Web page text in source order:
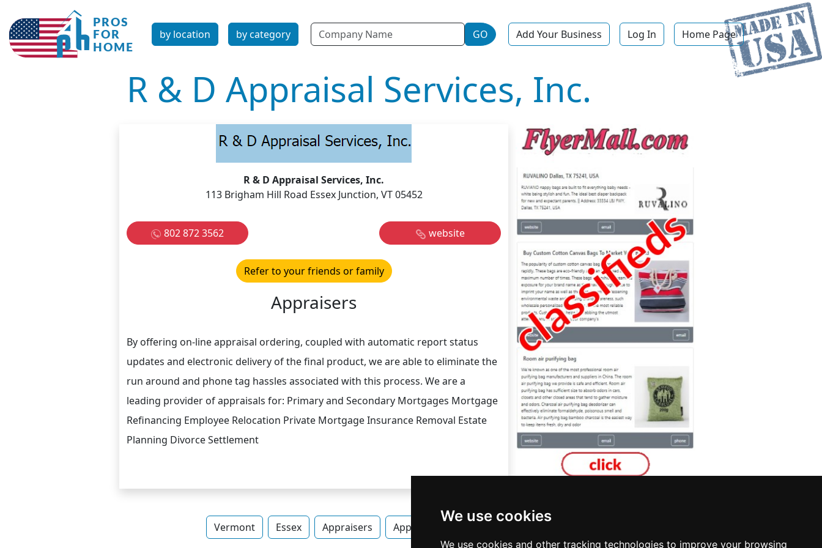
We use cookies
We use cookies and other tracking technologies to improve your browsing
by location by category Name GO Add Your Business Log In Home Page
R & D Appraisal Services, Inc.
R & D Appraisal Services, Inc.
113 Brigham Hill Road Essex Junction, VT 05452
802 872 3562 website
Refer to your friends or family
Appraisers
By offering on-line appraisal ordering, coupled with automatic report status
updates and electronic delivery of the final product, we are able to eliminate the
run around and phone tag hassles associated with this process. We are a
leading provider of appraisals for: Primary and Secondary Mortgages Mortgage
Refinancing Employee Relocation Private Mortgage Insurance Removal Estate
Planning Divorce Settlement
Vermont Essex Appraisers Appraisers in Vermont